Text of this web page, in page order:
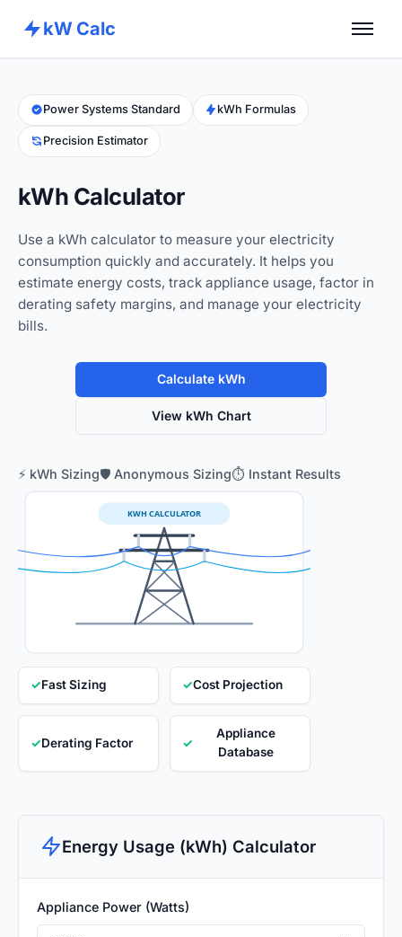
kW Calc
Calculators
Advance Tools
Power Systems Standard kWh Formulas
Precision Estimator
kWh Calculator
Use a kWh calculator to measure your electricity
consumption quickly and accurately. It helps you
estimate energy costs, track appliance usage, factor in
derating safety margins, and manage your electricity
bills.
Calculate kWh
View kWh Chart
⚡ kWh Sizing🛡️ Anonymous Sizing⏱️ Instant Results
KWH CALCULATOR
✓Fast Sizing ✓Cost Projection
✓Derating Factor ✓
Appliance
Database
Energy Usage (kWh) Calculator
Appliance Power (Watts)